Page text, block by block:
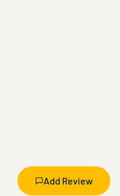
Add Review